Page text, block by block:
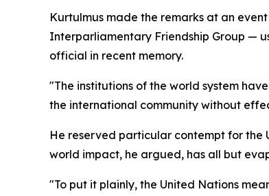
Kurtulmus made the remarks at an
Interparliamentary Friendship Group —
official in recent memory.
"The institutions of the world system
the international community without
He reserved particular contempt for the
world impact, he argued, has all but
"To put it plainly, the United Nations